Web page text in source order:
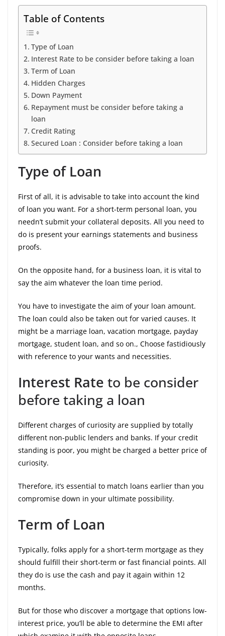
Table of Contents
Type of Loan
Interest Rate to be consider before taking a loan
Term of Loan
Hidden Charges
Down Payment
Repayment must be consider before taking a
loan
Credit Rating
Secured Loan : Consider before taking a loan
Type of Loan
First of all, it is advisable to take into account the kind
of loan you want. For a short-term personal loan, you
needn’t submit your collateral deposits. All you need to
do is present your earnings statements and business
proofs.
On the opposite hand, for a business loan, it is vital to
say the aim whatever the loan time period.
You have to investigate the aim of your loan amount.
The loan could also be taken out for varied causes. It
might be a marriage loan, vacation mortgage, payday
mortgage, student loan, and so on., Choose fastidiously
with reference to your wants and necessities.
Interest Rate to be consider
before taking a loan
Different charges of curiosity are supplied by totally
different non-public lenders and banks. If your credit
standing is poor, you might be charged a better price of
curiosity.
Therefore, it’s essential to match loans earlier than you
compromise down in your ultimate possibility.
Term of Loan
Typically, folks apply for a short-term mortgage as they
should fulfill their short-term or fast financial points. All
they do is use the cash and pay it again within 12
months.
But for those who discover a mortgage that options low-
interest price, you’ll be able to determine the EMI after